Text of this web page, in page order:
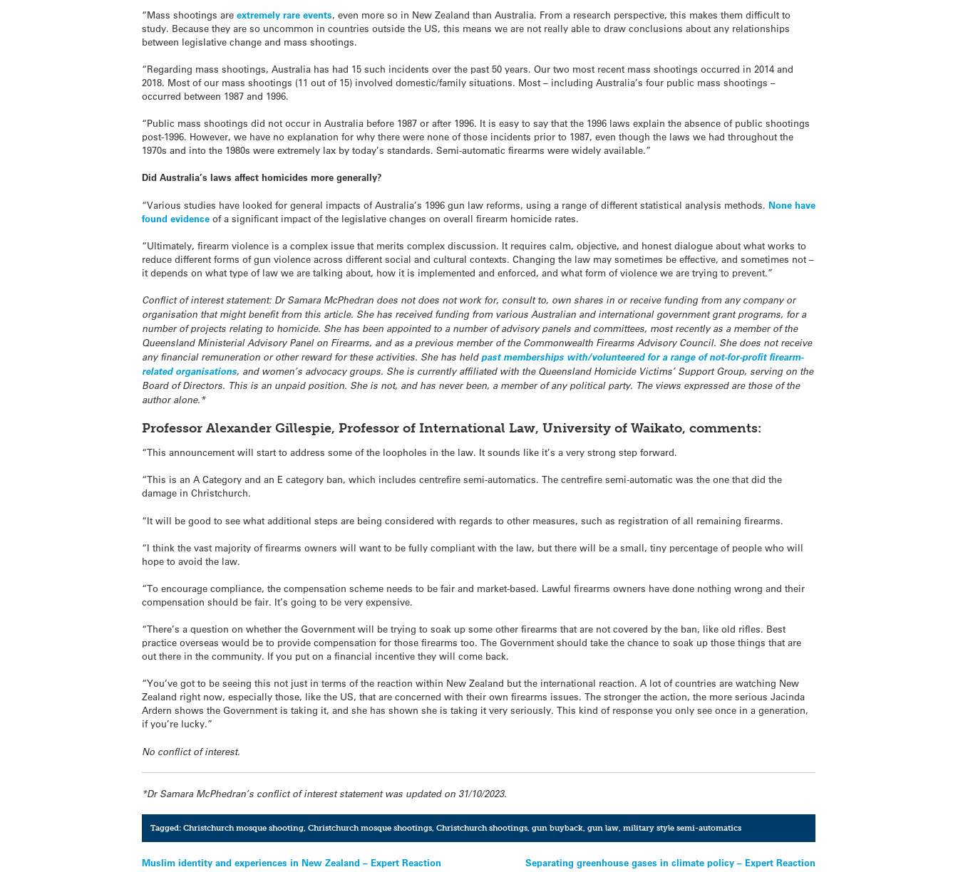
“Mass shootings areextremely rare events, even more so in New Zealand than Australia. From a research perspective, this makes them difficult to
study. Because they are so uncommon in countries outside the US, this means we are not really able to draw conclusions about any relationships
between legislative change and mass shootings.
“Regarding mass shootings, Australia has had 15 such incidents over the past 50 years. Our two most recent mass shootings occurred in 2014 and
2018. Most of our mass shootings (11 out of 15) involved domestic/family situations. Most – including Australia’s four public mass shootings –
occurred between 1987 and 1996.
“Public mass shootings did not occur in Australia before 1987 or after 1996. It is easy to say that the 1996 laws explain the absence of public shootings
post-1996. However, we have no explanation for why there were none of those incidents prior to 1987, even though the laws we had throughout the
1970s and into the 1980s were extremely lax by today’s standards. Semi-automatic firearms were widely available.”
Did Australia’s laws affect homicides more generally?
“Various studies have looked for general impacts of Australia’s 1996 gun law reforms, using a range of different statistical analysis methods. None have
found evidence of a significant impact of the legislative changes on overall firearm homicide rates.
“Ultimately, firearm violence is a complex issue that merits complex discussion. It requires calm, objective, and honest dialogue about what works to
reduce different forms of gun violence across different social and cultural contexts. Changing the law may sometimes be effective, and sometimes not –
it depends on what type of law we are talking about, how it is implemented and enforced, and what form of violence we are trying to prevent.”
Conflict of interest statement: Dr Samara McPhedran does not does not work for, consult to, own shares in or receive funding from any company or
organisation that might benefit from this article. She has received funding from various Australian and international government grant programs, for a
number of projects relating to homicide. She has been appointed to a number of advisory panels and committees, most recently as a member of the
Queensland Ministerial Advisory Panel on Firearms, and as a previous member of the Commonwealth Firearms Advisory Council. She does not receive
any financial remuneration or other reward for these activities. She has heldpast memberships with/volunteered for a range of not-for-profit firearm-
related organisations, and women’s advocacy groups. She is currently affiliated with the Queensland Homicide Victims’ Support Group, serving on the
Board of Directors. This is an unpaid position. She is not, and has never been, a member of any political party. The views expressed are those of the
author alone.*
Professor Alexander Gillespie, Professor of International Law, University of Waikato, comments:
“This announcement will start to address some of the loopholes in the law. It sounds like it’s a very strong step forward.
“This is an A Category and an E category ban, which includes centrefire semi-automatics. The centrefire semi-automatic was the one that did the
damage in Christchurch.
“It will be good to see what additional steps are being considered with regards to other measures, such as registration of all remaining firearms.
“I think the vast majority of firearms owners will want to be fully compliant with the law, but there will be a small, tiny percentage of people who will
hope to avoid the law.
“To encourage compliance, the compensation scheme needs to be fair and market-based. Lawful firearms owners have done nothing wrong and their
compensation should be fair. It’s going to be very expensive.
“There’s a question on whether the Government will be trying to soak up some other firearms that are not covered by the ban, like old rifles. Best
practice overseas would be to provide compensation for those firearms too. The Government should take the chance to soak up those things that are
out there in the community. If you put on a financial incentive they will come back.
“You’ve got to be seeing this not just in terms of the reaction within New Zealand but the international reaction. A lot of countries are watching New
Zealand right now, especially those, like the US, that are concerned with their own firearms issues. The stronger the action, the more serious Jacinda
Ardern shows the Government is taking it, and she has shown she is taking it very seriously. This kind of response you only see once in a generation,
if you’re lucky.”
No conflict of interest.
*Dr Samara McPhedran’s conflict of interest statement was updated on 31/10/2023.
Tagged: Christchurch mosque shooting, Christchurch mosque shootings, Christchurch shootings, gun buyback, gun law, military style semi-automatics
Post
Muslim identity and experiences in New Zealand – Expert Reaction Separating greenhouse gases in climate policy – Expert Reaction